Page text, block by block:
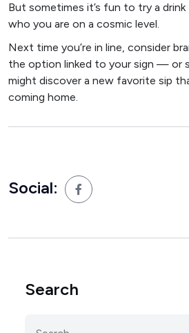
But sometimes it’s fun to try a
who you are on a cosmic level.
Next time you’re in line, consider
the option linked to your sign — or
might discover a new favorite sip
coming home.
Social:
Search